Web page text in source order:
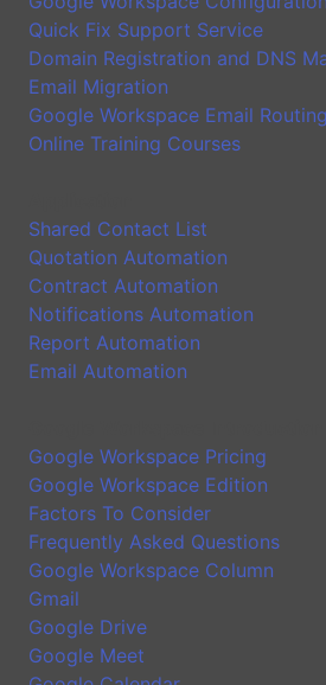
Quick Fix Support Service
Domain Registration and DNS
Email Migration
Google Workspace Email Routing
Online Training Courses
Shared Contact List
Quotation Automation
Contract Automation
Notifications Automation
Report Automation
Email Automation
Google Workspace Pricing
Google Workspace Edition
Factors To Consider
Frequently Asked Questions
Google Workspace Column
Gmail
Google Drive
Google Meet